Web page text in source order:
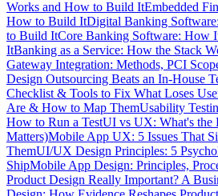
Works and How to Build ItEmbedded
How to Build ItDigital Banking
to Build ItCore Banking Software: How
ItBanking as a Service: How the Stack
Gateway Integration: Methods, PCI
Design Outsourcing Beats an In-House
Checklist & Tools to Fix What Loses
Are & How to Map ThemUsability
How to Run a TestUI vs UX: What's the
Matters)Mobile App UX: 5 Issues That
ThemUI/UX Design Principles: 5
ShipMobile App Design: Principles,
Product Design Really Important? A